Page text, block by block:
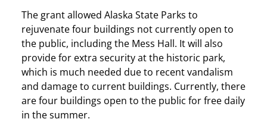
The grant allowed Alaska State Parks to
rejuvenate four buildings not currently open to
the public, including the Mess Hall. It will also
provide for extra security at the historic park,
which is much needed due to recent vandalism
and damage to current buildings. Currently, there
are four buildings open to the public for free daily
in the summer.